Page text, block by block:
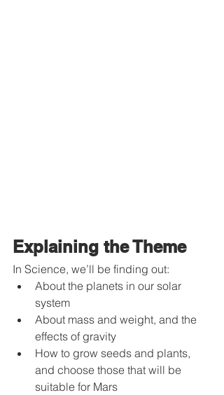
Explaining the Theme
In Science, we’ll be finding out:
About the planets in our solar
system
About mass and weight, and the
effects of gravity
How to grow seeds and plants,
and choose those that will be
suitable for Mars